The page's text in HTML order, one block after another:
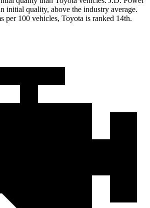
initial quality, above the industry average.
per 100 vehicles, Toyota is ranked 14th.